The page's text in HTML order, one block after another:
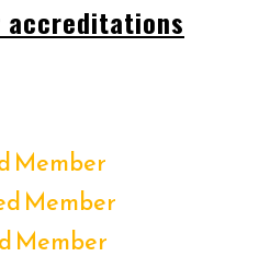
accreditations
Member
Member
Member